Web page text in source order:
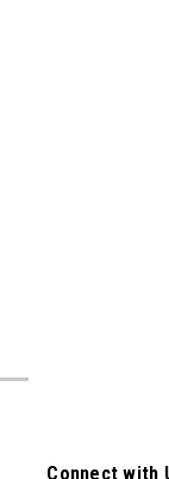
Connect with